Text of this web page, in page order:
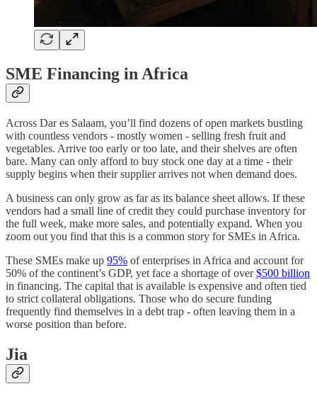
SME Financing in Africa
Across Dar es Salaam, you’ll find dozens of open markets bustling
with countless vendors - mostly women - selling fresh fruit and
vegetables. Arrive too early or too late, and their shelves are often
bare. Many can only afford to buy stock one day at a time - their
supply begins when their supplier arrives not when demand does.
A business can only grow as far as its balance sheet allows. If these
vendors had a small line of credit they could purchase inventory for
the full week, make more sales, and potentially expand. When you
zoom out you find that this is a common story for SMEs in Africa.
These SMEs make up 95% of enterprises in Africa and account for
50% of the continent’s GDP, yet face a shortage of over$500 billion
in financing. The capital that is available is expensive and often tied
to strict collateral obligations. Those who do secure funding
frequently find themselves in a debt trap - often leaving them in a
worse position than before.
Jia